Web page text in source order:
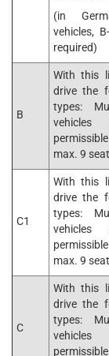
(in
vehicles,
required)
B
With this
drive the
types:
max. 9
C1
With this
drive the
types:
max. 9
C
With this
drive the
types: